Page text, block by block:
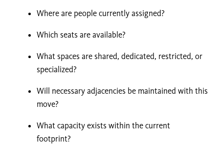
Where are people currently assigned?
Which seats are available?
What spaces are shared, dedicated, restricted, or
specialized?
Will necessary adjacencies be maintained with this
move?
What capacity exists within the current
footprint?